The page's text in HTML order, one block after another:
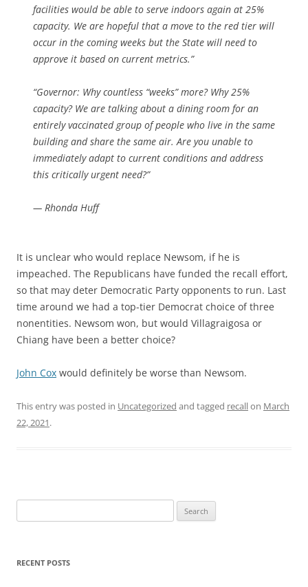
facilities would be able to serve indoors again at 25%
capacity. We are hopeful that a move to the red tier will
occur in the coming weeks but the State will need to
approve it based on current metrics.”
“Governor: Why countless “weeks” more? Why 25%
capacity? We are talking about a dining room for an
entirely vaccinated group of people who live in the same
building and share the same air. Are you unable to
immediately adapt to current conditions and address
this critically urgent need?”
— Rhonda Huff
It is unclear who would replace Newsom, if he is
impeached. The Republicans have funded the recall effort,
so that may deter Democratic Party opponents to run. Last
time around we had a top-tier Democrat choice of three
nonentities. Newsom won, but would Villagraigosa or
Chiang have been a better choice?
John Cox would definitely be worse than Newsom.
This entry was posted in Uncategorized and tagged recallon March
22, 2021.
for:
RECENT POSTS